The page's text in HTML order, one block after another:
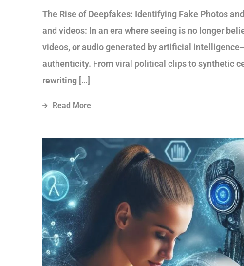
The Rise of Deepfakes: Identifying Fake Photos
and videos: In an era where seeing is no longer
videos, or audio generated by artificial
authenticity. From viral political clips to synthetic
rewriting […]
Read More